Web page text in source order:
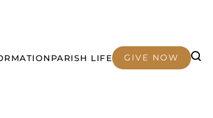
PARISH LIFE GIVE NOW